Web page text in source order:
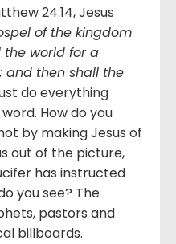
24:14, Jesus
of the kingdom
world for a
and then shall the
do everything
How do you
by making Jesus of
out of the picture,
has instructed
you see? The
pastors and
billboards.